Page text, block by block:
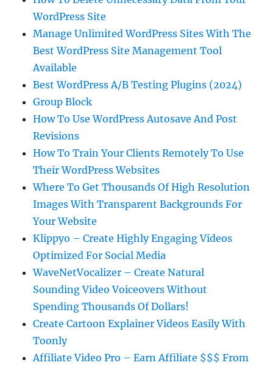
WordPress Site
Manage Unlimited WordPress Sites With The
Best WordPress Site Management Tool
Available
Best WordPress A/B Testing Plugins (2024)
Group Block
How To Use WordPress Autosave And Post
Revisions
How To Train Your Clients Remotely To Use
Their WordPress Websites
Where To Get Thousands Of High Resolution
Images With Transparent Backgrounds For
Your Website
Klippyo – Create Highly Engaging Videos
Optimized For Social Media
WaveNetVocalizer – Create Natural
Sounding Video Voiceovers Without
Spending Thousands Of Dollars!
Create Cartoon Explainer Videos Easily With
Toonly
Affiliate Video Pro – Earn Affiliate $$$ From